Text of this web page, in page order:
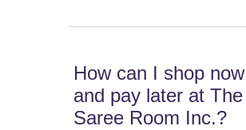
How can I shop now
and pay later at The
Saree Room Inc.?